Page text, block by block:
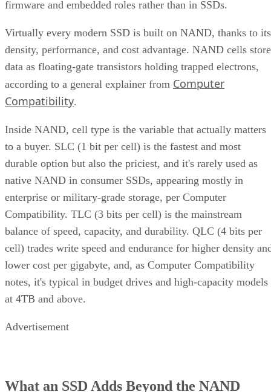
Over-provisioning reserves spare NAND capacity beyond
collection and to keep write performance steadier over time.
A vendor guide from SK Hynix puts standard over-
provisioning at 7-28%, a vendor-provided figure that varies
by SSD grade rather than following one fixed rule. Specs
like this vary by capacity, configuration, and tier, so match
the exact SKU and firmware revision on any quote to the
datasheet you're reading, and if the endurance number
actually matters to your workload, ask the vendor for
at your real block size before you sign.
Many drives also lean on a fast pseudo-SLC write cache,
of the TLC or QLC NAND run temporarily in single-bit
mode, to accelerate initial writes. Computer Compatibility
notes this delivers fast writes at first but slows once that
cache fills, a bottleneck tied to how much data you write in
single session rather than to overall drive capacity.
same SK Hynix guide states that sustained write
for wear-leveling and garbage collection, and it